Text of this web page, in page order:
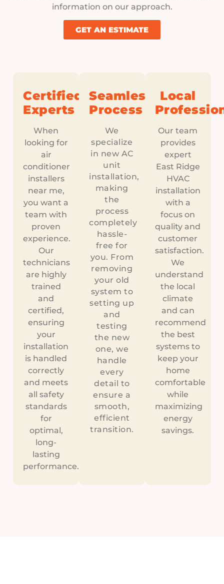
information on our approach.
GET AN ESTIMATE
Certified
Experts
When
looking for
air
conditioner
installers
near me,
you want a
team with
proven
experience.
Our
technicians
are highly
trained
and
certified,
ensuring
your
installation
is handled
correctly
and meets
all safety
standards
for
optimal,
long-
lasting
performance.
Seamless
Process
We
specialize
in new AC
unit
installation,
making
the
process
completely
hassle-
free for
you. From
removing
your old
system to
setting up
and
testing
the new
one, we
handle
every
detail to
ensure a
smooth,
efficient
transition.
Local
Our team
provides
expert
East Ridge
HVAC
installation
with a
focus on
quality and
customer
satisfaction.
We
understand
the local
climate
and can
recommend
the best
systems to
keep your
home
comfortable
while
maximizing
energy
savings.